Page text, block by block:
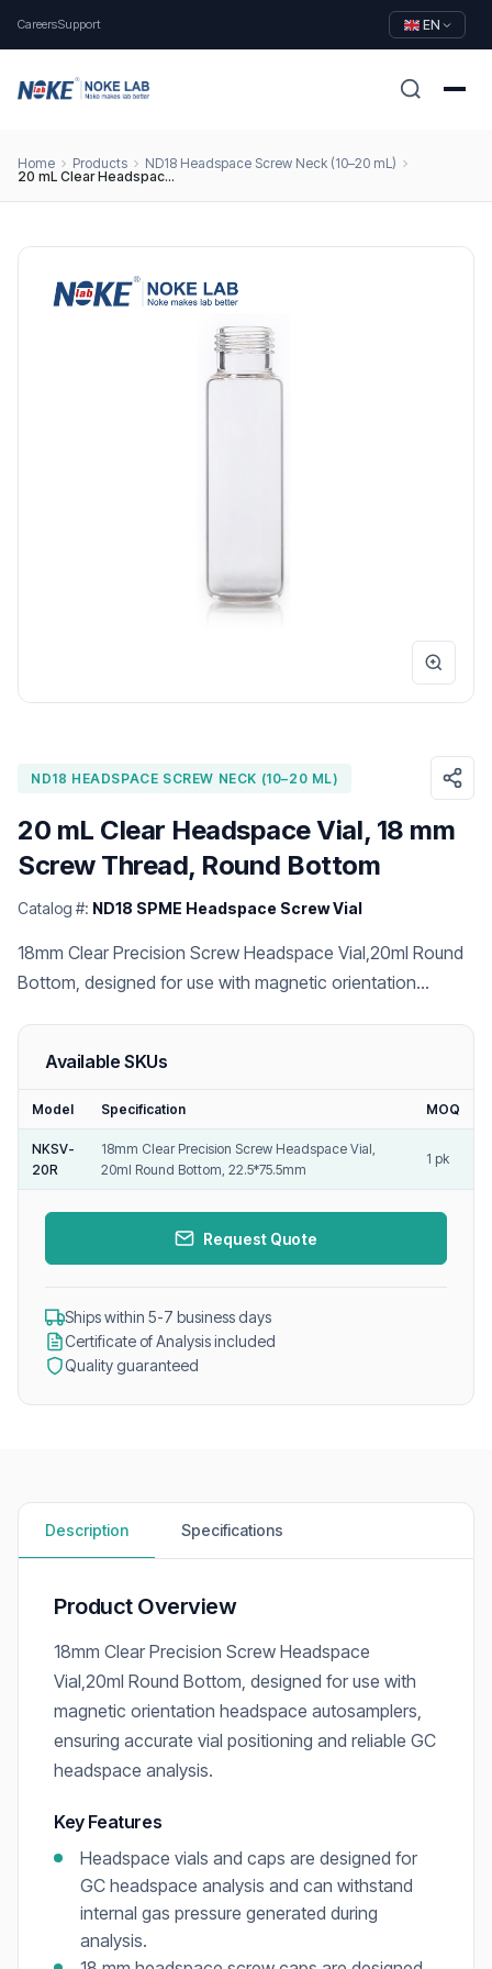
CareersSupport EN
Home Products
ND18 Headspace Screw Neck (10–20 mL)
20 mL Clear Headspace Vial, 18 mm Screw Thread, Round Bottom
ND18 HEADSPACE SCREW NECK (10–20 ML)
20 mL Clear Headspace Vial, 18 mm
Screw Thread, Round Bottom
Catalog #: ND18 SPME Headspace Screw Vial
18mm Clear Precision Screw Headspace Vial,20ml Round
Bottom, designed for use with magnetic orientation
Available SKUs
Model Specification MOQ
NKSV-
20R
18mm Clear Precision Screw Headspace Vial,
20ml Round Bottom, 22.5*75.5mm
1 pk
Request Quote
Ships within 5-7 business days
Certificate of Analysis included
Quality guaranteed
Description Specifications
Product Overview
18mm Clear Precision Screw Headspace
Vial,20ml Round Bottom, designed for use with
magnetic orientation headspace autosamplers,
ensuring accurate vial positioning and reliable GC
headspace analysis.
Key Features
Headspace vials and caps are designed for
GC headspace analysis and can withstand
internal gas pressure generated during
analysis.